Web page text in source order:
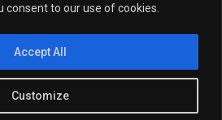
consent to our use of cookies.
Customize
Accept All
Fabrics
Newmor UK